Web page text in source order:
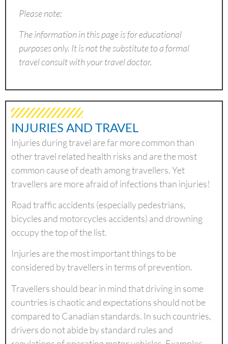
Please note:
The information in this page is for educational
purposes only. It is not the substitute to a formal
travel consult with your travel doctor.
INJURIES AND TRAVEL
Injuries during travel are far more common than
other travel related health risks and are the most
common cause of death among travellers. Yet
travellers are more afraid of infections than injuries!
Road traffic accidents (especially pedestrians,
bicycles and motorcycles accidents) and drowning
occupy the top of the list.
Injuries are the most important things to be
considered by travellers in terms of prevention.
Travellers should bear in mind that driving in some
countries is chaotic and expectations should not be
compared to Canadian standards. In such countries,
drivers do not abide by standard rules and